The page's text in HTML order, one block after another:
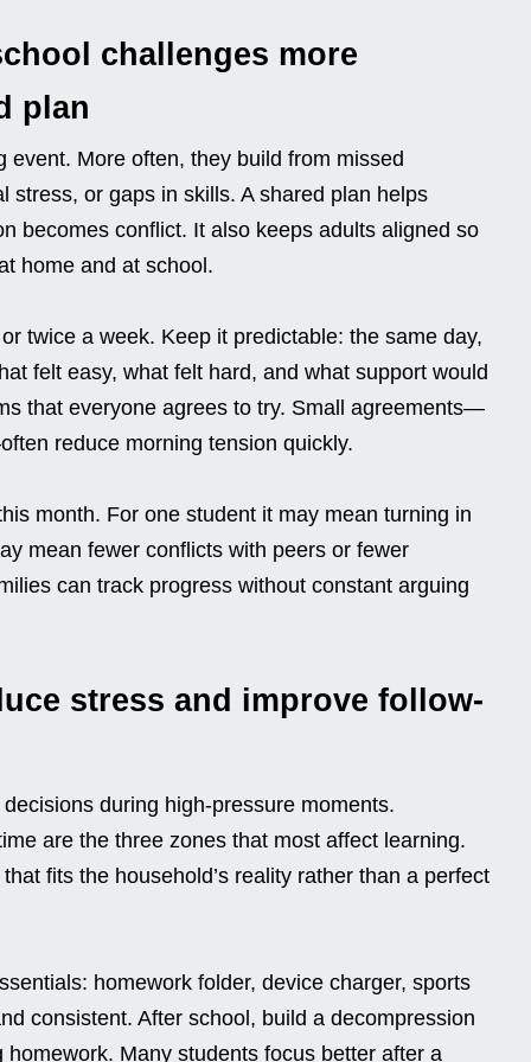
challenges more
plan
More often, they build from missed
stress, or gaps in skills. A shared plan helps
becomes conflict. It also keeps adults aligned so
home and at school.
twice a week. Keep it predictable: the same day,
felt easy, what felt hard, and what support would
that everyone agrees to try. Small agreements—
reduce morning tension quickly.
month. For one student it may mean turning in
mean fewer conflicts with peers or fewer
can track progress without constant arguing
stress and improve follow-
during high-pressure moments.
are the three zones that most affect learning.
fits the household’s reality rather than a perfect
homework folder, device charger, sports
consistent. After school, build a decompression
Many students focus better after a